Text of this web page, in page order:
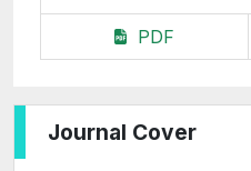
Journal Cover
PDF